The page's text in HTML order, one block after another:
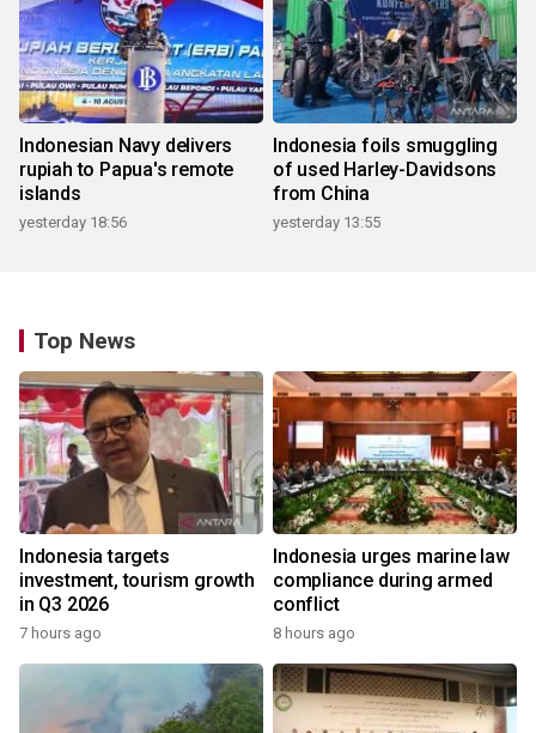
Indonesian Navy delivers
rupiah to Papua's remote
islands
yesterday 18:56
Indonesia foils smuggling
of used Harley-Davidsons
from China
yesterday 13:55
Top News
Indonesia targets
investment, tourism growth
in Q3 2026
7 hours ago
Indonesia urges marine law
compliance during armed
conflict
8 hours ago